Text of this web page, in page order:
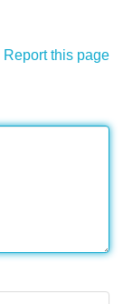
Report this page